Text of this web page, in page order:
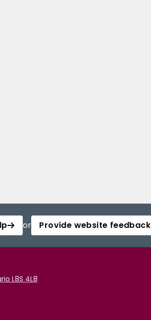
or Provide website feedback
L8S 4L8